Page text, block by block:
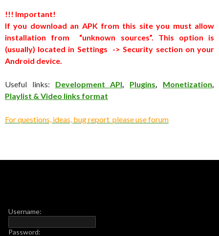
!!! Important!
If you download an APK from this site you must allow
installation from “unknown sources”. This option is
(usually) located in Settings -> Security section on your
Android device.
Useful links: Development API, Plugins, Monetization,
Playlist & Video links format
For questions, ideas, bug report please use forum
Username:
Password: